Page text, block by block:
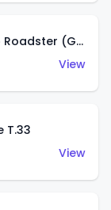
'16 Lamborghini Centenario Roadster (Grigio Telesto)
View
T.33
View